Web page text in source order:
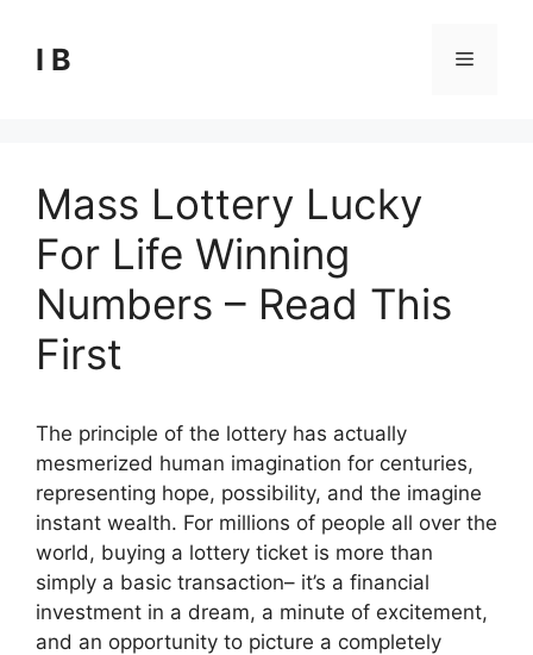
content
I B Menu
Mass Lottery Lucky
For Life Winning
Numbers – Read This
First
The principle of the lottery has actually
mesmerized human imagination for centuries,
representing hope, possibility, and the imagine
instant wealth. For millions of people all over the
world, buying a lottery ticket is more than
simply a basic transaction– it’s a financial
investment in a dream, a minute of excitement,
and an opportunity to picture a completely